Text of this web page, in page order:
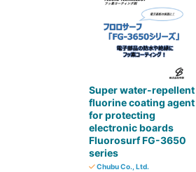
Super water-repellent
fluorine coating agent
for protecting
electronic boards
Fluorosurf FG-3650
series
Chubu Co., Ltd.